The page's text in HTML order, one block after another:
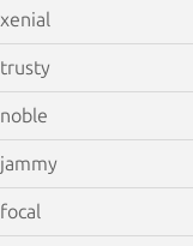
xenial
trusty
noble
jammy
focal